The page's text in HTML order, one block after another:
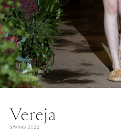
Vereja
SPRING 2022